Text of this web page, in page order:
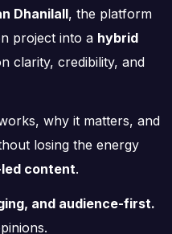
Dhanilall, the platform
project into a hybrid
clarity, credibility, and
why it matters, and
losing the energy
content.
and audience-first.